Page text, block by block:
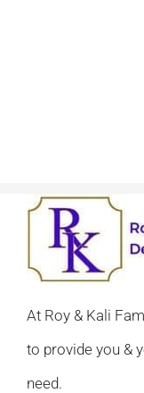
At Roy & Kali
to provide you &
need.